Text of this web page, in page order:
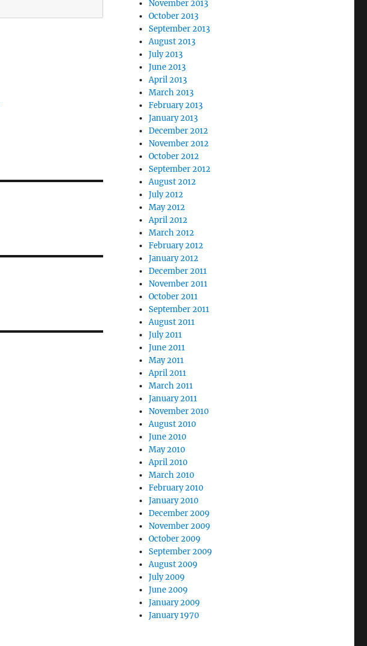
November 2013
October 2013
September 2013
August 2013
July 2013
June 2013
April 2013
March 2013
February 2013
January 2013
December 2012
November 2012
October 2012
September 2012
August 2012
July 2012
May 2012
April 2012
March 2012
February 2012
January 2012
December 2011
November 2011
October 2011
September 2011
August 2011
July 2011
June 2011
May 2011
April 2011
March 2011
January 2011
November 2010
August 2010
June 2010
May 2010
April 2010
March 2010
February 2010
January 2010
December 2009
November 2009
October 2009
September 2009
August 2009
July 2009
June 2009
January 2009
January 1970